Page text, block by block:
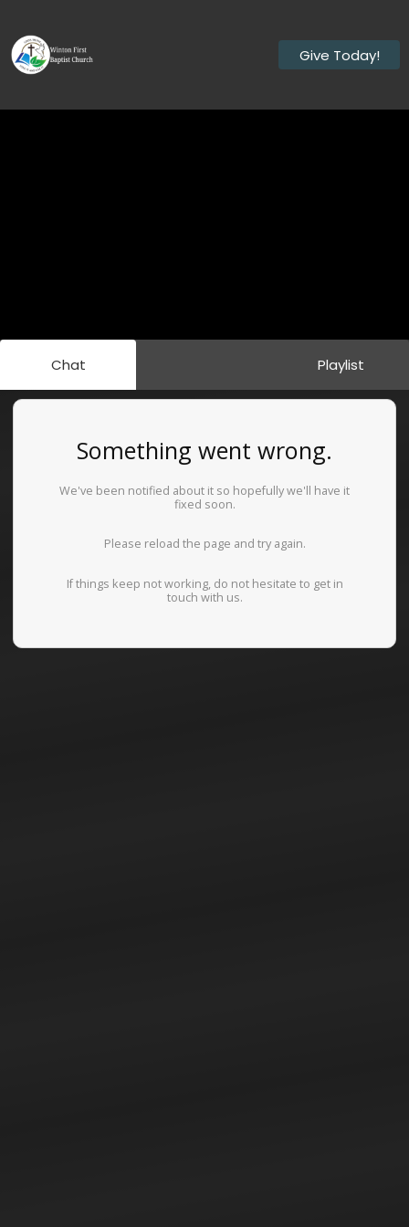
Give Today!
Chat Playlist